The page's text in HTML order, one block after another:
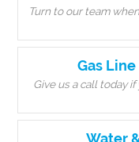
Turn to our team
Gas
Give us a call today
Water